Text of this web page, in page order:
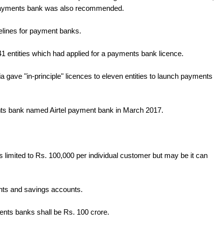
bank was also recommended.
for payment banks.
entities which had applied for a payments bank licence.
gave "in-principle" licences to eleven entities to launch payments
bank named Airtel payment bank in March 2017.
to Rs. 100,000 per individual customer but may be it can
and savings accounts.
banks shall be Rs. 100 crore.